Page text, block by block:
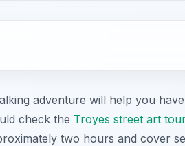
adventure will help you
check the Troyes street art
two hours and cover